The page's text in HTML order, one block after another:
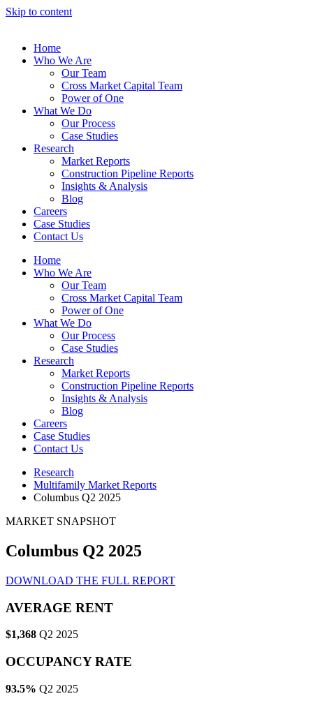
Skip to content
Home
Who We Are
Our Team
Cross Market Capital Team
Power of One
What We Do
Our Process
Case Studies
Research
Market Reports
Construction Pipeline Reports
Insights & Analysis
Blog
Careers
Case Studies
Contact Us
Home
Who We Are
Our Team
Cross Market Capital Team
Power of One
What We Do
Our Process
Case Studies
Research
Market Reports
Construction Pipeline Reports
Insights & Analysis
Blog
Careers
Case Studies
Contact Us
Research
Multifamily Market Reports
Columbus Q2 2025
MARKET SNAPSHOT
Columbus Q2 2025
DOWNLOAD THE FULL REPORT
AVERAGE RENT
$1,368 Q2 2025
OCCUPANCY RATE
93.5% Q2 2025